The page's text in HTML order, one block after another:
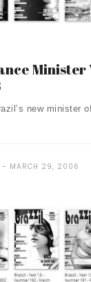
Minister
new minister
MARCH 29, 2006